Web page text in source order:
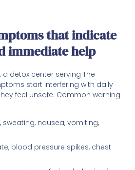
that indicate
immediate help
detox center serving The
start interfering with daily
feel unsafe. Common warning
sweating, nausea, vomiting,
blood pressure spikes, chest